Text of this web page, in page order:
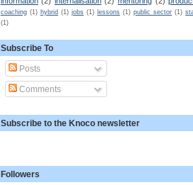
coaching (1) hybrid (1) jobs (1) lessons (1) public sector (1)
(1)
Subscribe To
Posts
Comments
Subscribe to the Knoco newsletter
Followers